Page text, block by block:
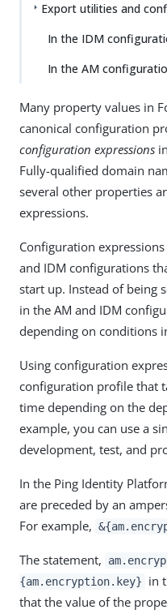
Export utilities and
In the IDM
In the AM
Many property values in
canonical configuration
configuration expressions
Fully-qualified domain
several other properties
expressions.
Configuration
and IDM configurations
start up. Instead of being
in the AM and IDM
depending on conditions
Using configuration
configuration profile that
time depending on the
example, you can use a
development, test, and
In the Ping Identity
are preceded by an
For example,
The statement,
{am.encryption.key}
in
that the value of the